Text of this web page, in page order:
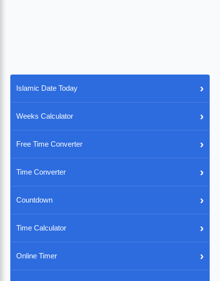
Islamic Date Today ›
Weeks Calculator ›
Free Time Converter ›
Time Converter ›
Countdown ›
Time Calculator ›
Online Timer ›